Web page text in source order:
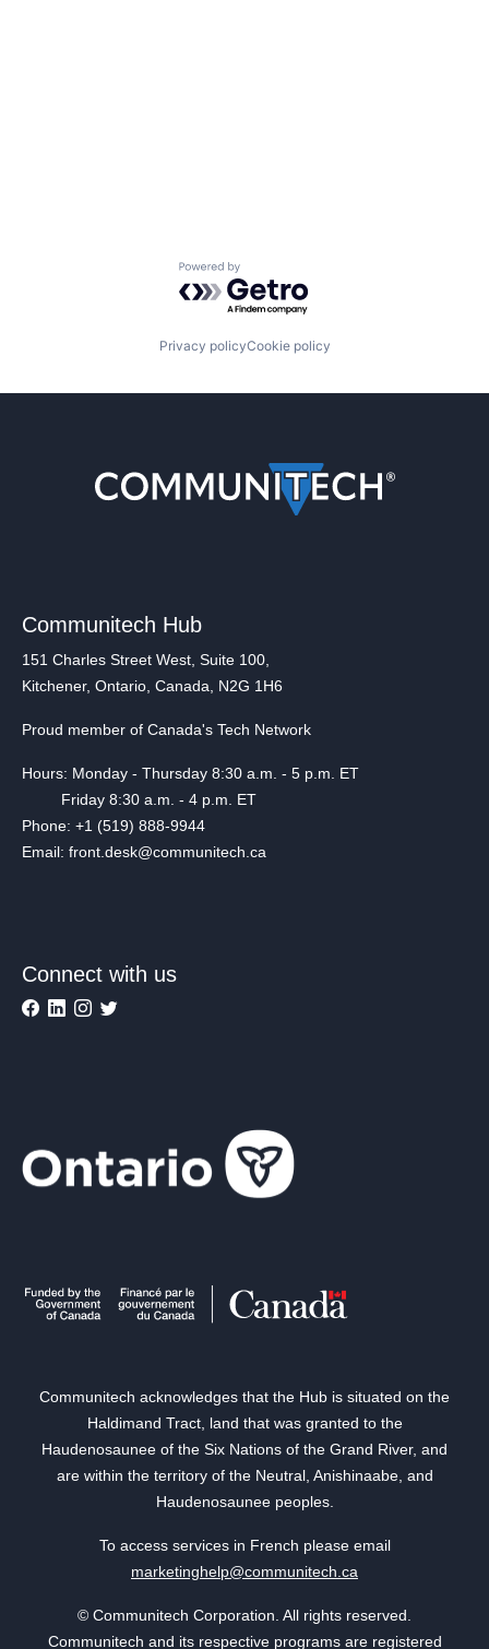
Powered by Getro.com
Privacy policyCookie policy
Communitech Hub
151 Charles Street West, Suite 100,
Kitchener, Ontario, Canada, N2G 1H6
Proud member of Canada's Tech Network
Hours: Monday - Thursday 8:30 a.m. - 5 p.m. ET
Friday 8:30 a.m. - 4 p.m. ET
Phone: +1 (519) 888-9944
Email: front.desk@communitech.ca
Connect with us
Communitech acknowledges that the Hub is situated on the
Haldimand Tract, land that was granted to the
Haudenosaunee of the Six Nations of the Grand River, and
are within the territory of the Neutral, Anishinaabe, and
Haudenosaunee peoples.
To access services in French please email
marketinghelp@communitech.ca
© Communitech Corporation. All rights reserved.
Communitech and its respective programs are registered